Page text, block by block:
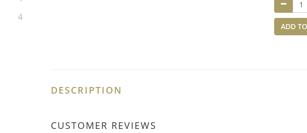
4
ADD
DESCRIPTION
CUSTOMER REVIEWS